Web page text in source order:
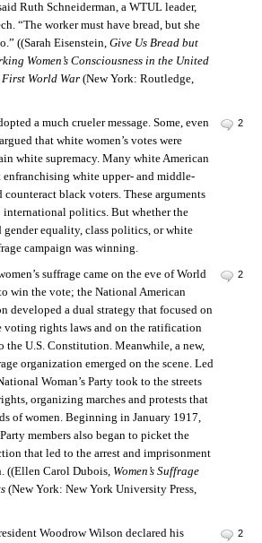
Ruth Schneiderman, a WTUL leader,
“The worker must have bread, but she
((Sarah Eisenstein, Give Us Bread but
Women’s Consciousness in the United
First World War(New York: Routledge,
2
a much crueler message. Some, even
that white women’s votes were
white supremacy. Many white American
enfranchising white upper- and middle-
counteract black voters. These arguments
international politics. But whether the
gender equality, class politics, or white
campaign was winning.
2
suffrage came on the eve of World
win the vote; the National American
developed a dual strategy that focused on
voting rights laws and on the ratification
the U.S. Constitution. Meanwhile, a new,
organization emerged on the scene. Led
Woman’s Party took to the streets
organizing marches and protests that
of women. Beginning in January 1917,
members also began to picket the
that led to the arrest and imprisonment
((Ellen Carol Dubois, Women’s Suffrage
(New York: New York University Press,
2
Woodrow Wilson declared his